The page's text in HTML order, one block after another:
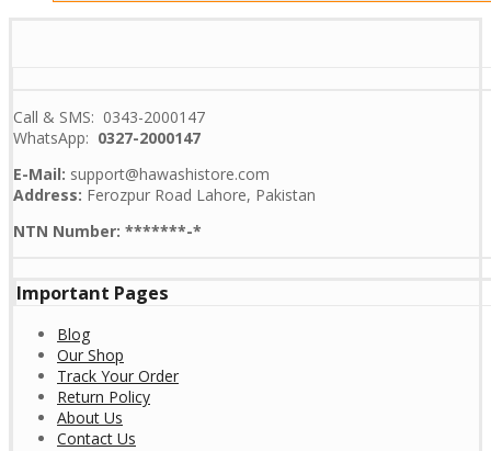
Call & SMS: 0343-2000147
WhatsApp: 0327-2000147
E-Mail: support@hawashistore.com
Address: Ferozpur Road Lahore, Pakistan
NTN Number: *******-*
Important Pages
Blog
Our Shop
Track Your Order
Return Policy
About Us
Contact Us